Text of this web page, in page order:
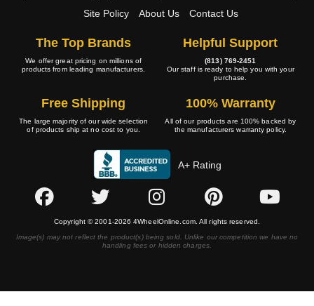
Site Policy
About Us Contact Us
The Top Brands
We offer great pricing on millions of
products from leading manufacturers.
Helpful Support
(813) 769-2451
Our staff is ready to help you with your
purchase.
Free Shipping
The large majority of our wide selection
of products ship at no cost to you.
100% Warranty
All of our products are 100% backed by
the manufacturers warranty policy.
A+ Rating
Copyright © 2001-2026 4WheelOnline.com. All rights reserved.
Image(s) may not reflect the product(s) being sold. Unlike our competition we have no
handling fees or hidden charges.